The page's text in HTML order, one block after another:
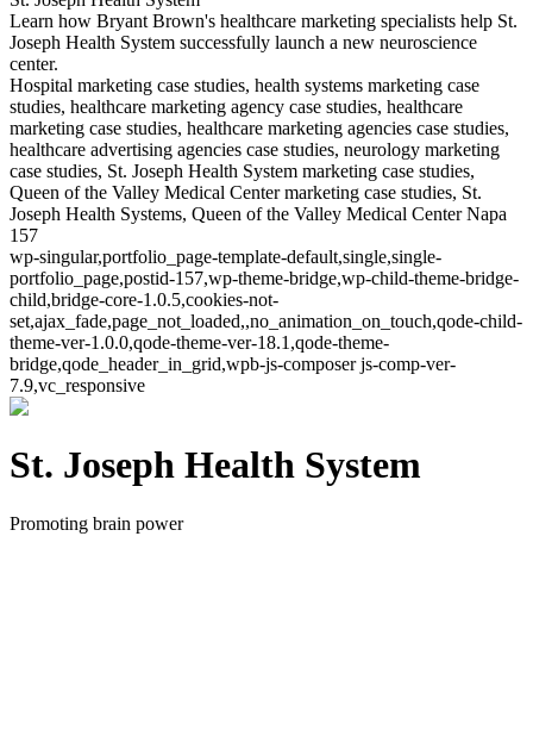
Learn how Bryant Brown's healthcare marketing specialists help St.
Joseph Health System successfully launch a new neuroscience
center.
Hospital marketing case studies, health systems marketing case
studies, healthcare marketing agency case studies, healthcare
marketing case studies, healthcare marketing agencies case studies,
healthcare advertising agencies case studies, neurology marketing
case studies, St. Joseph Health System marketing case studies,
Queen of the Valley Medical Center marketing case studies, St.
Joseph Health Systems, Queen of the Valley Medical Center Napa
157
wp-singular,portfolio_page-template-default,single,single-
portfolio_page,postid-157,wp-theme-bridge,wp-child-theme-bridge-
child,bridge-core-1.0.5,cookies-not-
set,ajax_fade,page_not_loaded,,no_animation_on_touch,qode-child-
theme-ver-1.0.0,qode-theme-ver-18.1,qode-theme-
bridge,qode_header_in_grid,wpb-js-composer js-comp-ver-
7.9,vc_responsive
St. Joseph Health System
Promoting brain power